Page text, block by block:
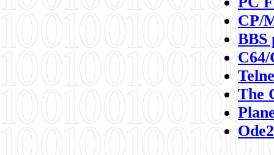
CP/
BBS
C64/
The